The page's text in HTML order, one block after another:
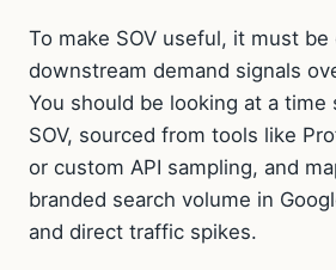
To make SOV useful, it must
downstream demand signals
You should be looking at a time
SOV, sourced from tools like
or custom API sampling, and
branded search volume in
and direct traffic spikes.